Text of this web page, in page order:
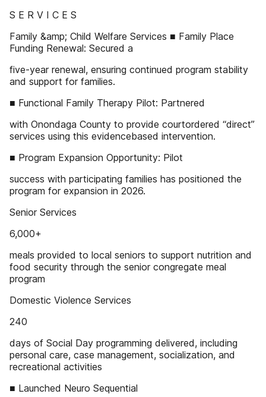
S E R V I C E S
Family &amp; Child Welfare Services ■ Family Place
Funding Renewal: Secured a
five-year renewal, ensuring continued program stability
and support for families.
■ Functional Family Therapy Pilot: Partnered
with Onondaga County to provide courtordered “direct”
services using this evidencebased intervention.
■ Program Expansion Opportunity: Pilot
success with participating families has positioned the
program for expansion in 2026.
Senior Services
6,000+
meals provided to local seniors to support nutrition and
food security through the senior congregate meal
program
Domestic Violence Services
240
days of Social Day programming delivered, including
personal care, case management, socialization, and
recreational activities
■ Launched Neuro Sequential